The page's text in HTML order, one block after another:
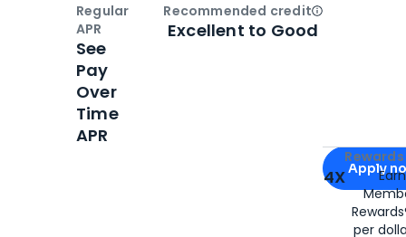
Apply for
Apply
4X
per
Regular
APR
See
Pay
Over
Time
APR
Recommended creditOpen
Excellent to Good